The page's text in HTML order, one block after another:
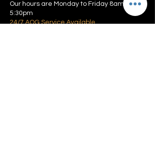
Our hours are Monday to Friday 8am –
5:30pm
24/7 AOG Service Available